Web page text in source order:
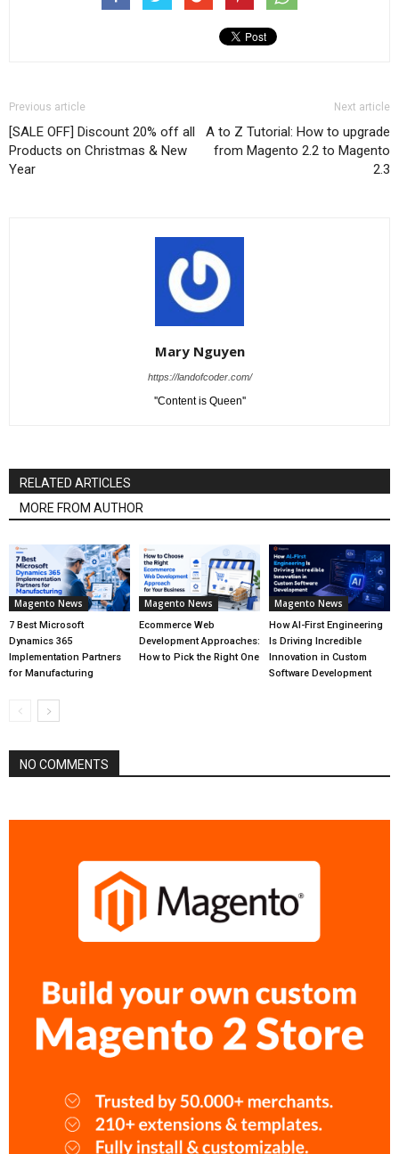
Previous article
[SALE OFF] Discount 20% off all
Products on Christmas & New
Year
Next article
A to Z Tutorial: How to upgrade
from Magento 2.2 to Magento
2.3
Mary Nguyen
https://landofcoder.com/
''Content is Queen''
RELATED ARTICLES
MORE FROM AUTHOR
Magento News
7 Best Microsoft
Dynamics 365
Implementation Partners
for Manufacturing
Magento News
Ecommerce Web
Development Approaches:
How to Pick the Right One
Magento News
How AI-First Engineering
Is Driving Incredible
Innovation in Custom
Software Development
NO COMMENTS